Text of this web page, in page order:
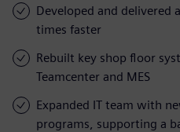
Developed and delivered
times faster
Rebuilt key shop floor
Teamcenter and MES
Expanded IT team with
programs, supporting a